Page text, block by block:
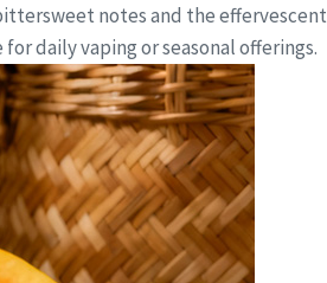
notes and the effervescent
daily vaping or seasonal offerings.